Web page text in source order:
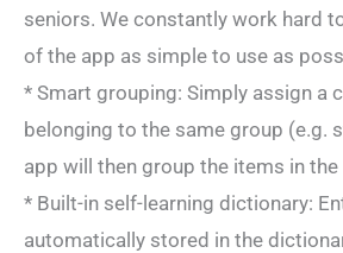
seniors. We constantly work hard
of the app as simple to use as
* Smart grouping: Simply assign a
belonging to the same group (e.g.
app will then group the items in
* Built-in self-learning dictionary:
automatically stored in the